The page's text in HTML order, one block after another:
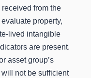
from the
property,
lived intangible
are present.
asset group’s
not be sufficient